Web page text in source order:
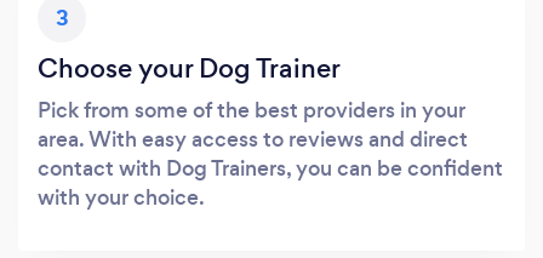
3
Choose your Dog Trainer
Pick from some of the best providers in your
area. With easy access to reviews and direct
contact with Dog Trainers, you can be confident
with your choice.